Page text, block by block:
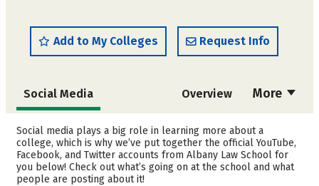
Add to My Colleges Request Info
More
Social Media Overview
Cost Academics
Safety Careers
Social media plays a big role in learning more about a
college, which is why we’ve put together the official YouTube,
Facebook, and Twitter accounts from Albany Law School for
you below! Check out what’s going on at the school and what
people are posting about it!